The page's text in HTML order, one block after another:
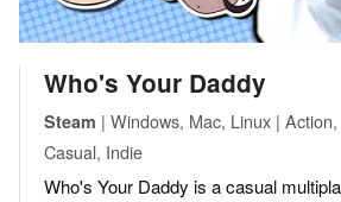
Who's Your Daddy
Steam | Windows, Mac, Linux |
Casual, Indie
Who's Your Daddy is a casual